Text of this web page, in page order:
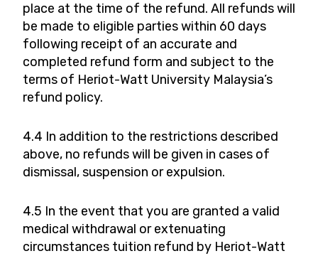
place at the time of the refund. All refunds will
be made to eligible parties within 60 days
following receipt of an accurate and
completed refund form and subject to the
terms of Heriot-Watt University Malaysia’s
refund policy.
4.4 In addition to the restrictions described
above, no refunds will be given in cases of
dismissal, suspension or expulsion.
4.5 In the event that you are granted a valid
medical withdrawal or extenuating
circumstances tuition refund by Heriot-Watt